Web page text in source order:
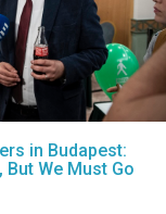
in Budapest:
But We Must Go